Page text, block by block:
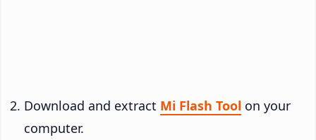
Download and extract Mi Flash Tool on your
computer.